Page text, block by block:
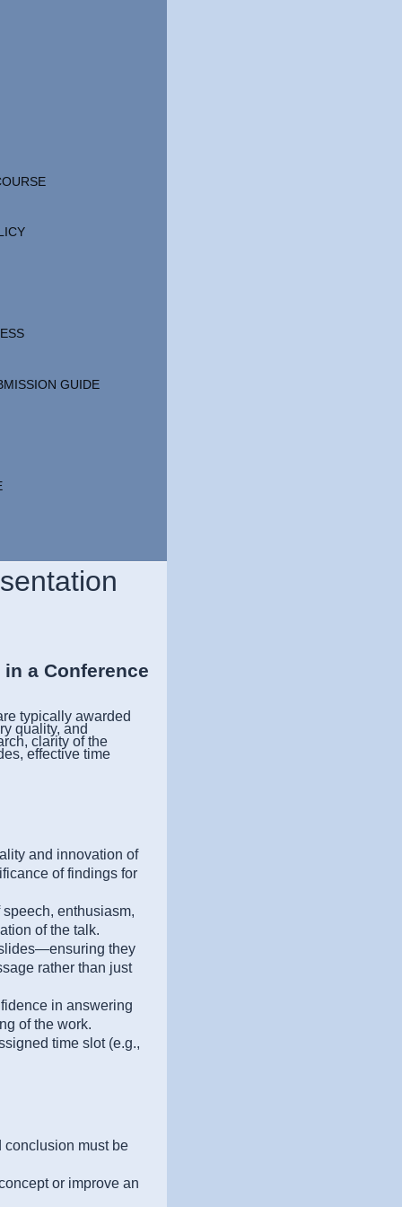
GUIDE
a Conference
typically awarded
quality, and
clarity of the
effective time
and innovation of
of findings for
enthusiasm,
of the talk.
they
rather than just
in answering
of the work.
time slot (e.g.,
conclusion must be
or improve an